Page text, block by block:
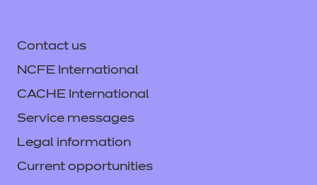
Contact us
NCFE International
CACHE International
Service messages
Legal information
Current opportunities